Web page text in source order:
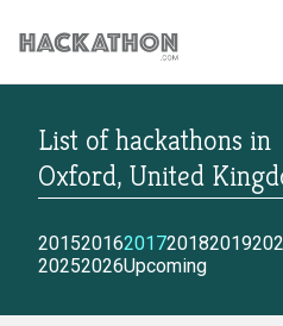
CORPORATE
List of hackathons in
Oxford, United
20152016201720182019
20252026Upcoming